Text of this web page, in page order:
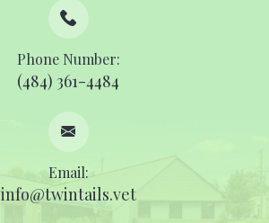
Phone Number:
(484) 361-4484
Email:
info@twintails.vet